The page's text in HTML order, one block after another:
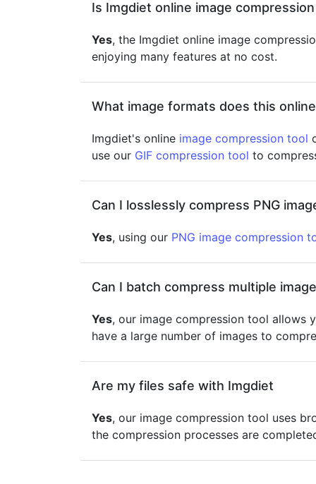
Is Imgdiet online image
Yes, the Imgdiet online image
enjoying many features at no cost.
What image formats does this
Imgdiet's online image compression tool
use our GIF compression tool to
Can I losslessly compress PNG
Yes, using our PNG image compression
Can I batch compress multiple
Yes, our image compression tool allows
have a large number of images to
Are my files safe with Imgdiet
Yes, our image compression tool uses
the compression processes are